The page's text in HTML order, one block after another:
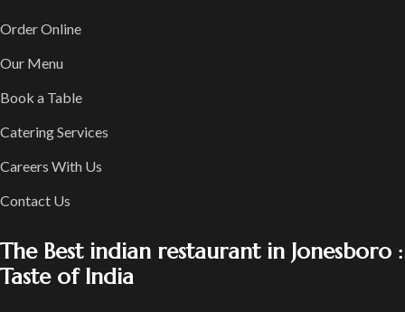
Order Online
Our Menu
Book a Table
Catering Services
Careers With Us
Contact Us
The Best indian restaurant in Jonesboro :
Taste of India